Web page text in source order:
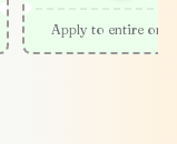
Apply to entire